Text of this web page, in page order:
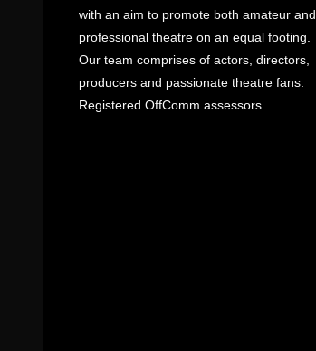
with an aim to promote both amateur and
professional theatre on an equal footing.
Our team comprises of actors, directors,
producers and passionate theatre fans.
Registered OffComm assessors.